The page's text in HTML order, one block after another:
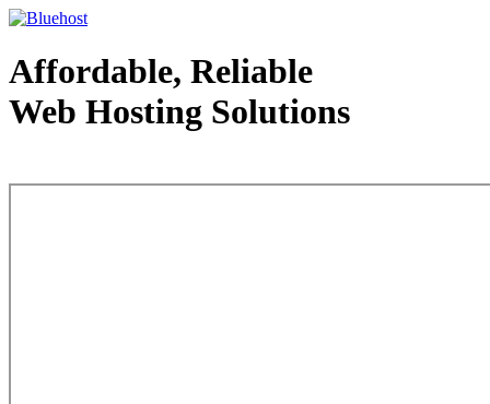
Affordable, Reliable
Web Hosting Solutions